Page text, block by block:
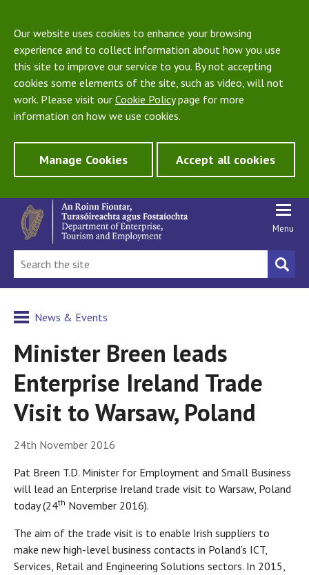
Our website uses cookies to enhance your browsing
experience and to collect information about how you use
this site to improve our service to you. By not accepting
cookies some elements of the site, such as video, will not
work. Please visit our Cookie Policypage for more
information on how we use cookies.
Manage Cookies Accept all cookies
Menu
News & Events
Minister Breen leads
Enterprise Ireland Trade
Visit to Warsaw, Poland
24th November 2016
Pat Breen T.D. Minister for Employment and Small Business
will lead an Enterprise Ireland trade visit to Warsaw, Poland
today (24th November 2016).
The aim of the trade visit is to enable Irish suppliers to
make new high-level business contacts in Poland’s ICT,
Services, Retail and Engineering Solutions sectors. In 2015,